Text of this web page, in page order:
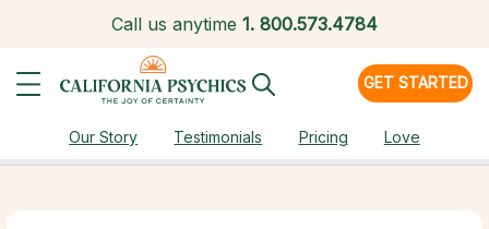
Call us anytime 1. 800.573.4784
GET STARTED
Our Story Testimonials Pricing Love